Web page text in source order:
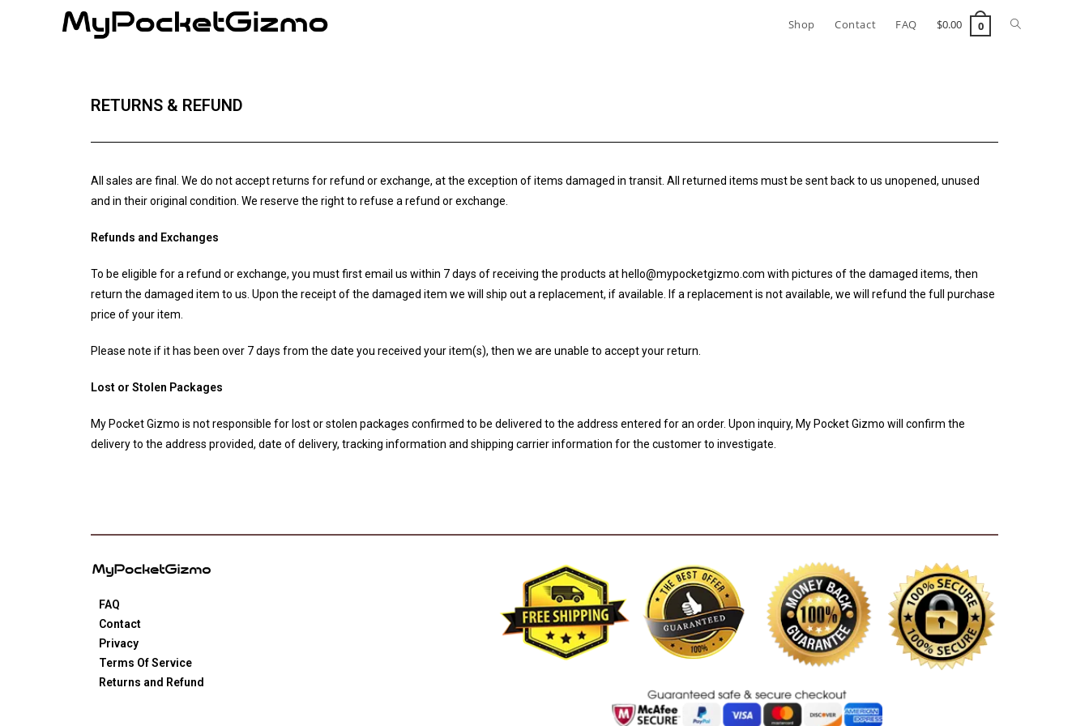
Shop Contact FAQ $0.00 0
RETURNS & REFUND
All sales are final. We do not accept returns for refund or exchange, at the exception of items damaged in transit. All returned items must be sent back to us unopened, unused
and in their original condition. We reserve the right to refuse a refund or exchange.
Refunds and Exchanges
To be eligible for a refund or exchange, you must first email us within 7 days of receiving the products at hello@mypocketgizmo.com with pictures of the damaged items, then
return the damaged item to us. Upon the receipt of the damaged item we will ship out a replacement, if available. If a replacement is not available, we will refund the full purchase
price of your item.
Please note if it has been over 7 days from the date you received your item(s), then we are unable to accept your return.
Lost or Stolen Packages
My Pocket Gizmo is not responsible for lost or stolen packages confirmed to be delivered to the address entered for an order. Upon inquiry, My Pocket Gizmo will confirm the
delivery to the address provided, date of delivery, tracking information and shipping carrier information for the customer to investigate.
FAQ
Contact
Privacy
Terms Of Service
Returns and Refund